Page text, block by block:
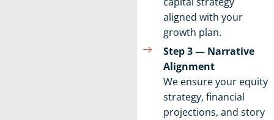
aligned with your
growth plan.
Step 3 — Narrative
Alignment
We ensure your equity
strategy, financial
projections, and story